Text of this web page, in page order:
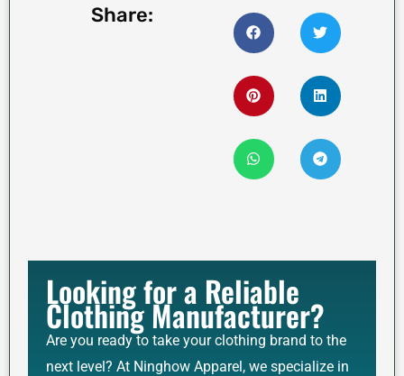
Share:
Looking for a Reliable
Clothing Manufacturer?
Are you ready to take your clothing brand to the
next level? At Ninghow Apparel, we specialize in